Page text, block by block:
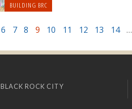
BUILDING BRC
6 7 8 9 10 11 12 13 14 …
BLACK ROCK CITY